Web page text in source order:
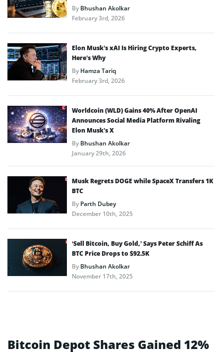
ByBhushan Akolkar
February 3rd, 2026
Elon Musk’s xAI Is Hiring Crypto Experts,
Here’s Why
ByHamza Tariq
February 3rd, 2026
Worldcoin (WLD) Gains 40% After OpenAI
Announces Social Media Platform Rivaling
Elon Musk’s X
ByBhushan Akolkar
January 29th, 2026
Musk Regrets DOGE while SpaceX Transfers 1K
BTC
ByParth Dubey
December 10th, 2025
‘Sell Bitcoin, Buy Gold,’ Says Peter Schiff As
BTC Price Drops to $92.5K
ByBhushan Akolkar
November 17th, 2025
Bitcoin Depot Shares Gained 12%